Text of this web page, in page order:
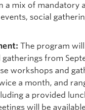
a mix of mandatory
social
The program
from
workshops and
a month, and
a provided
will be